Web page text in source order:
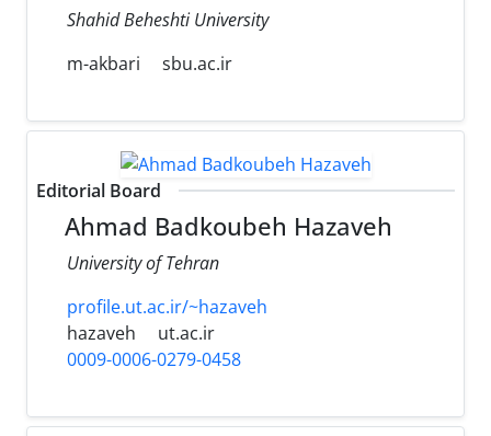
Shahid Beheshti University
m-akbari
sbu.ac.ir
Editorial Board
Ahmad Badkoubeh Hazaveh
University of Tehran
profile.ut.ac.ir/~hazaveh
hazaveh
ut.ac.ir
0009-0006-0279-0458